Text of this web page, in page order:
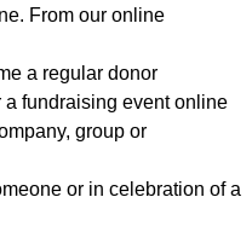
From our online
a regular donor
fundraising event online
group or
or in celebration of a